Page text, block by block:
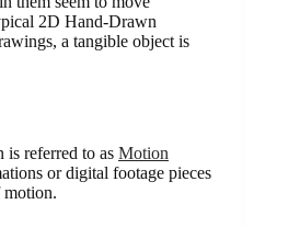
2D Hand-Drawn
a tangible object is
is referred to as Motion
or digital footage pieces
motion.